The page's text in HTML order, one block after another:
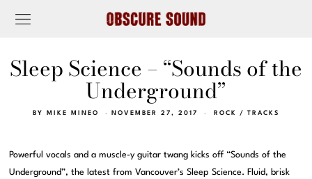
Sleep Science – “Sounds of the
Underground”
BY MIKE MINEO NOVEMBER 27, 2017 ROCK / TRACKS
Powerful vocals and a muscle-y guitar twang kicks off “Sounds of the
Underground”, the latest from Vancouver’s Sleep Science. Fluid, brisk